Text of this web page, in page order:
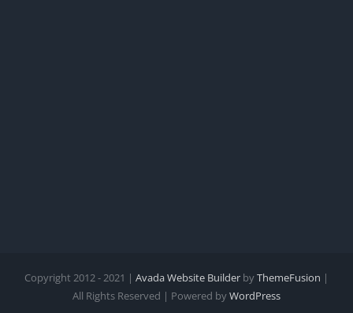
Copyright 2012 - 2021 | Avada Website Builder byThemeFusion |
All Rights Reserved | Powered byWordPress